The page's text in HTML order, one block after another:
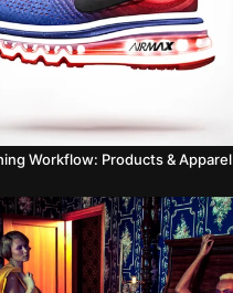
Workflow: Products & Apparel